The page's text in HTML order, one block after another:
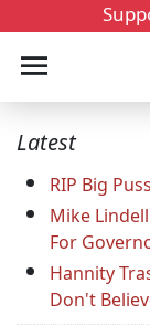
Latest
RIP Big
Mike
For
Hannity
Don't